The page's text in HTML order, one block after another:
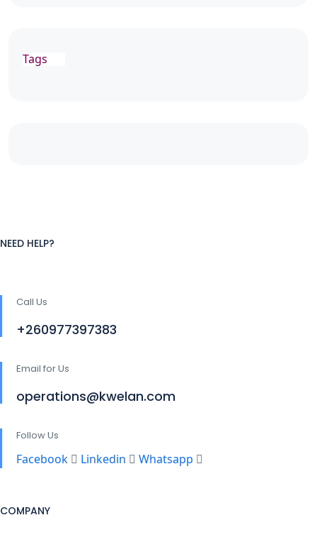
Tags
NEED HELP?
Call Us
+260977397383
Email for Us
operations@kwelan.com
Follow Us
Facebook Linkedin Whatsapp
COMPANY